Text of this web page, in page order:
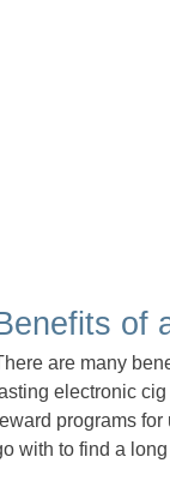
of
are many
electronic
programs
with to find a